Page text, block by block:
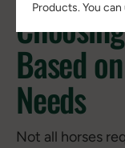
Based
Needs
Not all horses
Products. You